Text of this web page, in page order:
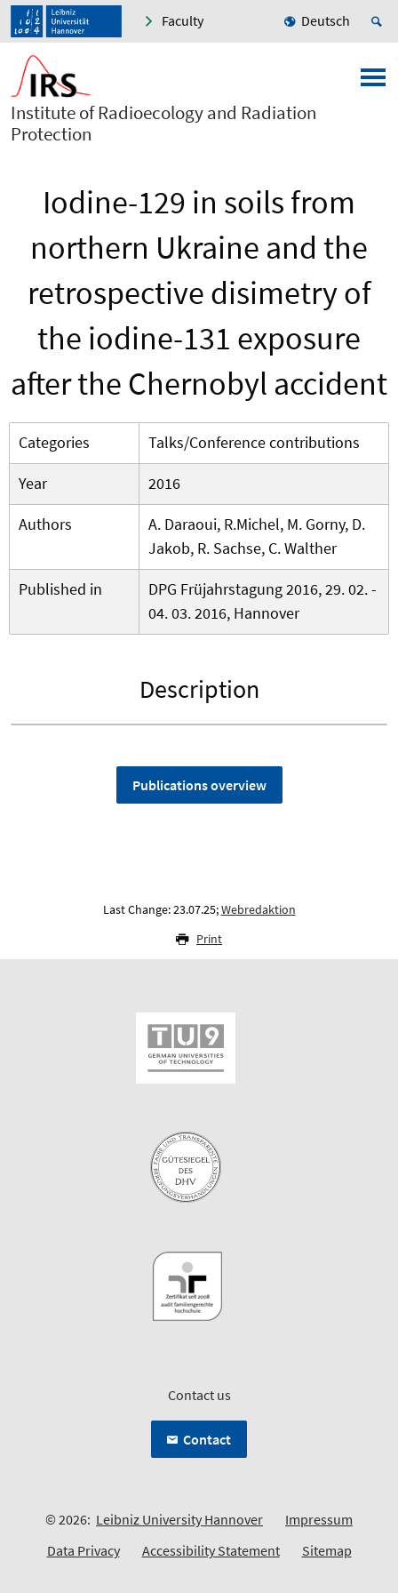
Faculty Deutsch
Institute of Radioecology and Radiation
Protection
Iodine-129 in soils from
northern Ukraine and the
retrospective disimetry of
the iodine-131 exposure
after the Chernobyl accident
Categories
Talks/Conference contributions
Year
2016
Authors
A. Daraoui, R.Michel, M. Gorny, D.
Jakob, R. Sachse, C. Walther
Published in
DPG Früjahrstagung 2016, 29. 02. -
04. 03. 2016, Hannover
Description
Publications overview
Last Change: 23.07.25;Webredaktion
Print
Contact us
Contact
© 2026: Leibniz University Hannover
Impressum
Data Privacy
Accessibility Statement Sitemap